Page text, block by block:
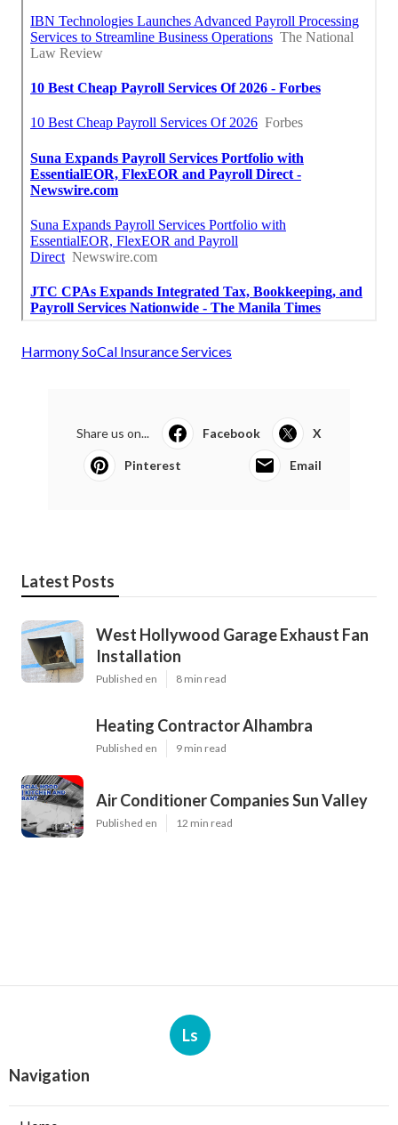
Harmony SoCal Insurance Services
Share us on... Facebook X
Pinterest Email
Latest Posts
West Hollywood Garage Exhaust Fan
Installation
Published en 8 min read
Heating Contractor Alhambra
Published en 9 min read
Air Conditioner Companies Sun Valley
Published en 12 min read
Ls
Navigation